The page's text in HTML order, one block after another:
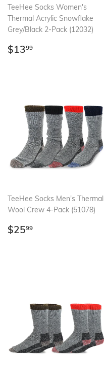
TeeHee Socks Women's
Thermal Acrylic Snowflake
Grey/Black 2-Pack (12032)
Regular
$1399
TeeHee Socks Men's Thermal
Wool Crew 4-Pack (51078)
Regular
$2599